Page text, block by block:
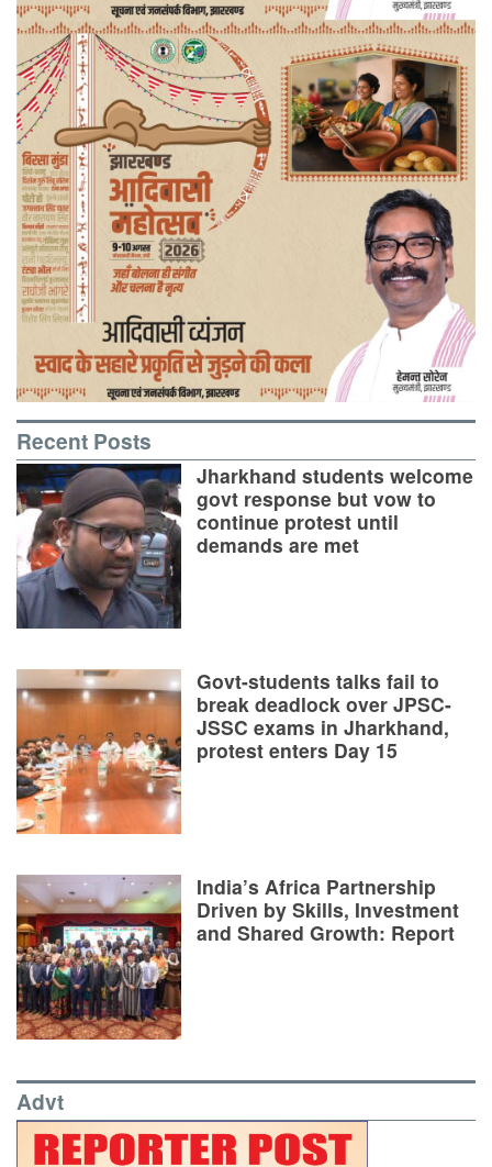
Recent Posts
Jharkhand students welcome
govt response but vow to
continue protest until
demands are met
Govt-students talks fail to
break deadlock over JPSC-
JSSC exams in Jharkhand,
protest enters Day 15
India’s Africa Partnership
Driven by Skills, Investment
and Shared Growth: Report
Advt